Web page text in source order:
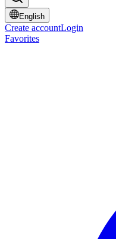
English
Create accountLogin
Favorites